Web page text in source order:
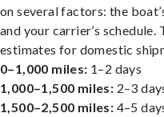
on several factors: the
and your carrier’s
estimates for domestic
0–1,000 miles: 1–2 days
1,000–1,500 miles: 2–3
1,500–2,500 miles: 4–5